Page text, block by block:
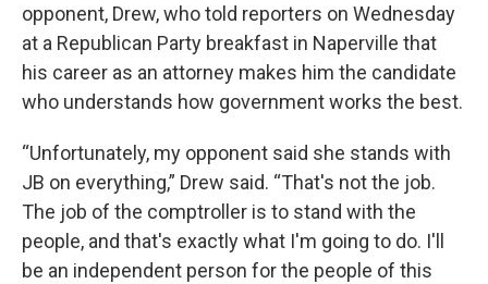
opponent, Drew, who told reporters on Wednesday
at a Republican Party breakfast in Naperville that
his career as an attorney makes him the candidate
who understands how government works the best.
“Unfortunately, my opponent said she stands with
JB on everything,” Drew said. “That's not the job.
The job of the comptroller is to stand with the
people, and that's exactly what I'm going to do. I'll
be an independent person for the people of this